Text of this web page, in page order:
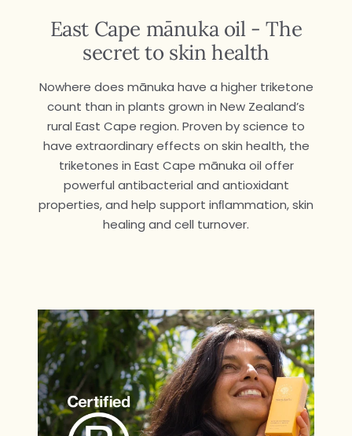
East Cape mānuka oil - The
secret to skin health
Nowhere does mānuka have a higher triketone
count than in plants grown in New Zealand’s
rural East Cape region. Proven by science to
have extraordinary effects on skin health, the
triketones in East Cape mānuka oil offer
powerful antibacterial and antioxidant
properties, and help support inﬂammation, skin
healing and cell turnover.